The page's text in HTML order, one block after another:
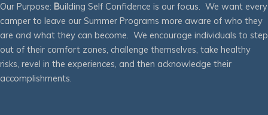
Our Purpose: Building Self Confidence is our focus. We want every
camper to leave our Summer Programs more aware of who they
are and what they can become. We encourage individuals to step
out of their comfort zones, challenge themselves, take healthy
risks, revel in the experiences, and then acknowledge their
accomplishments.